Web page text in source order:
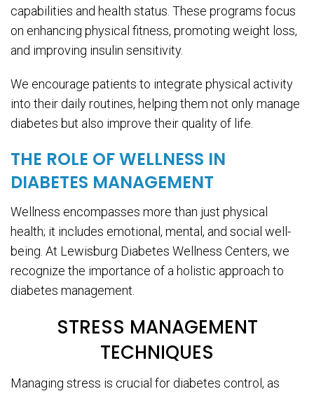
capabilities and health status. These programs focus
on enhancing physical fitness, promoting weight loss,
and improving insulin sensitivity.
We encourage patients to integrate physical activity
into their daily routines, helping them not only manage
diabetes but also improve their quality of life.
THE ROLE OF WELLNESS IN
DIABETES MANAGEMENT
Wellness encompasses more than just physical
health; it includes emotional, mental, and social well-
being. At Lewisburg Diabetes Wellness Centers, we
recognize the importance of a holistic approach to
diabetes management.
STRESS MANAGEMENT
TECHNIQUES
Managing stress is crucial for diabetes control, as